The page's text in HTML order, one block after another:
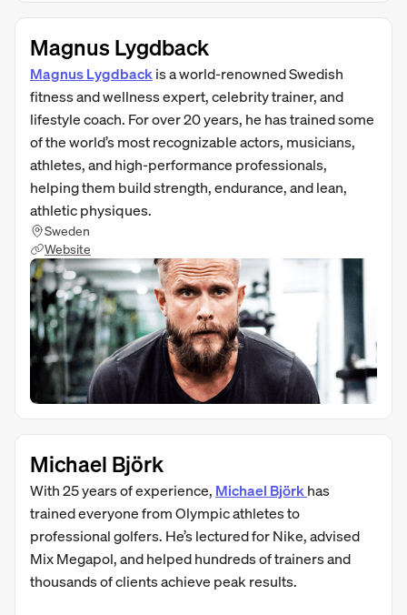
Magnus Lygdback
Magnus Lygdbackis a world-renowned Swedish
fitness and wellness expert, celebrity trainer, and
lifestyle coach. For over 20 years, he has trained some
of the world’s most recognizable actors, musicians,
athletes, and high-performance professionals,
helping them build strength, endurance, and lean,
athletic physiques.
Sweden
Website
Michael Björk
With 25 years of experience, Michael Björkhas
trained everyone from Olympic athletes to
professional golfers. He’s lectured for Nike, advised
Mix Megapol, and helped hundreds of trainers and
thousands of clients achieve peak results.